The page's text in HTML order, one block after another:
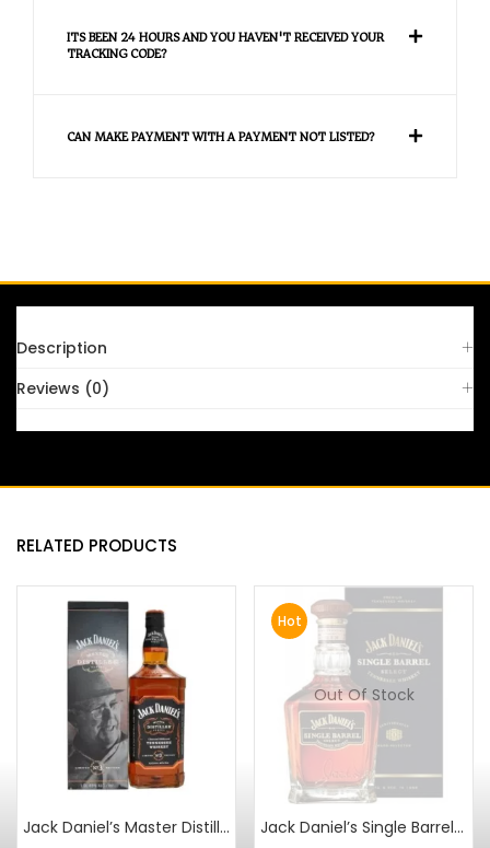
ITS BEEN 24 HOURS AND YOU HAVEN'T RECEIVED YOUR
TRACKING CODE?
CAN MAKE PAYMENT WITH A PAYMENT NOT LISTED?
Description
Reviews (0)
RELATED PRODUCTS
Jack Daniel’s Master Distiller Series No. 3 1L
Hot
Out Of Stock
Jack Daniel’s Single Barrel Select Bottled 12-8-2014